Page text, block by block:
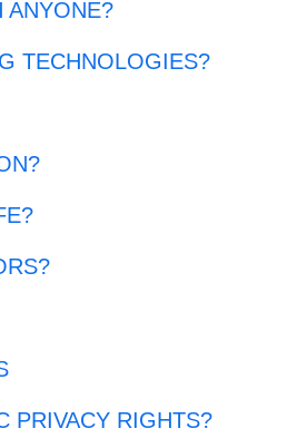
ANYONE?
TECHNOLOGIES?
PRIVACY RIGHTS?